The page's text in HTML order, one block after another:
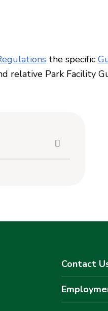
the specific
relative Park Facility
Contact